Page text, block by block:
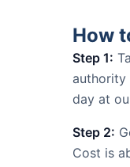
How
Step 1:
authority
day at
Step 2:
Cost is